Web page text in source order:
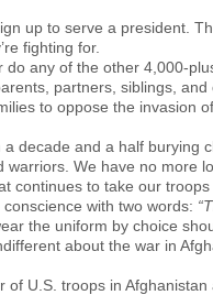
up to serve a president.
fighting for.
do any of the other 4,000-
partners, siblings,
to oppose the invasion
a decade and a half burying
warriors. We have no more
continues to take our
with two words:
the uniform by choice
about the war in
of U.S. troops in